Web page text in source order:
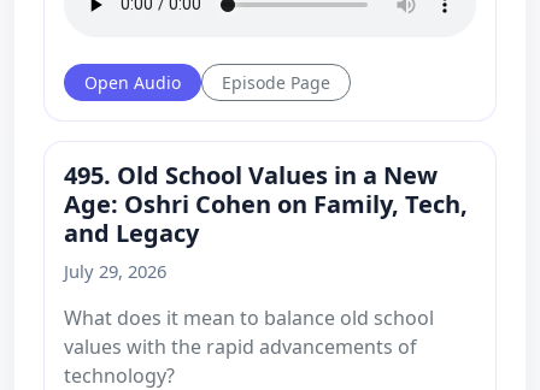
Open Audio Episode Page
495. Old School Values in a New
Age: Oshri Cohen on Family, Tech,
and Legacy
July 29, 2026
What does it mean to balance old school
values with the rapid advancements of
technology?